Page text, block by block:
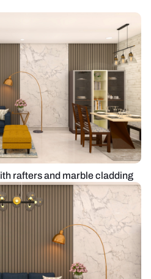
rafters and marble cladding